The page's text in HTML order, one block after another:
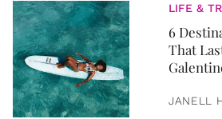
LIFE &
6
That
JANELL